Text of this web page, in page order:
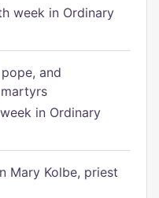
week in Ordinary
and
in Ordinary
Mary Kolbe, priest